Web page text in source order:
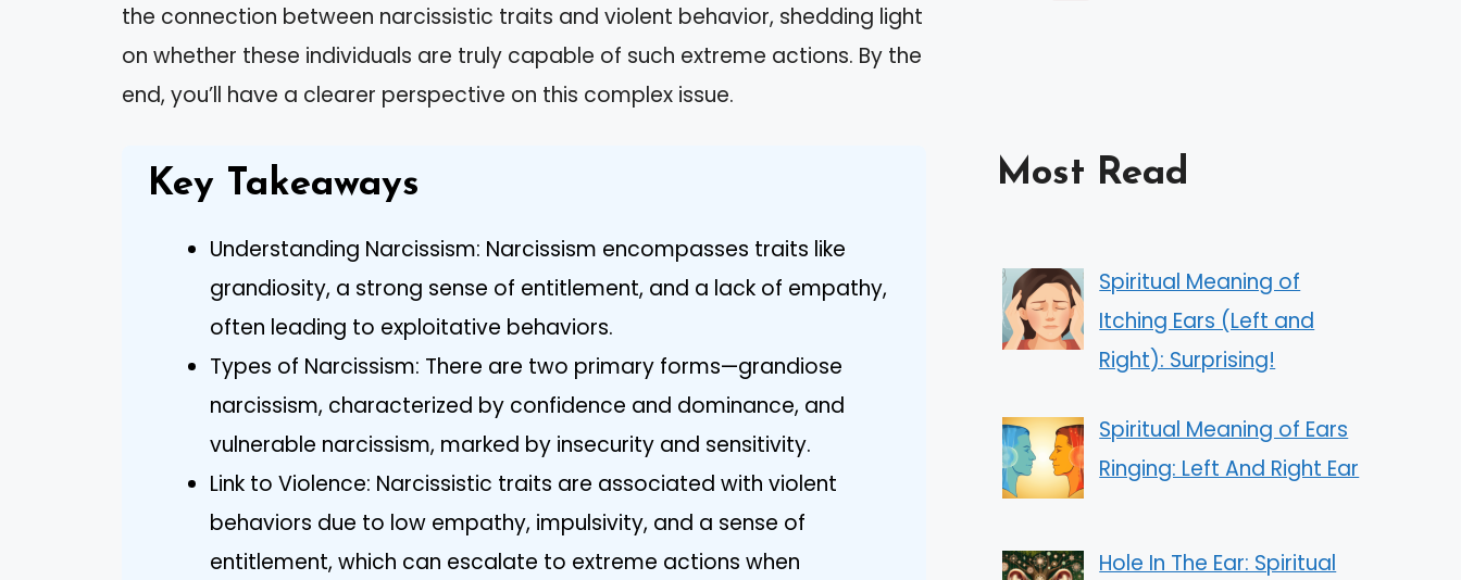
the connection between narcissistic traits and violent behavior, shedding light
on whether these individuals are truly capable of such extreme actions. By the
end, you’ll have a clearer perspective on this complex issue.
Key Takeaways
Understanding Narcissism: Narcissism encompasses traits like
grandiosity, a strong sense of entitlement, and a lack of empathy,
often leading to exploitative behaviors.
Types of Narcissism: There are two primary forms—grandiose
narcissism, characterized by confidence and dominance, and
vulnerable narcissism, marked by insecurity and sensitivity.
Link to Violence: Narcissistic traits are associated with violent
behaviors due to low empathy, impulsivity, and a sense of
entitlement, which can escalate to extreme actions when
Most Read
Spiritual Meaning of
Itching Ears (Left and
Right): Surprising!
Spiritual Meaning of Ears
Ringing: Left And Right Ear
Hole In The Ear: Spiritual